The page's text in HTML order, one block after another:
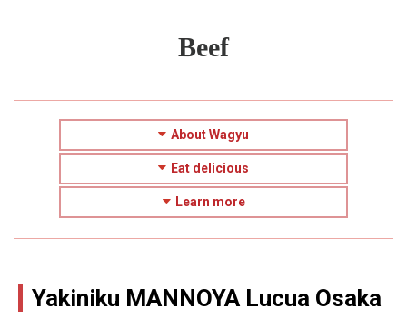
Beef
About Wagyu
Eat delicious
Learn more
Yakiniku MANNOYA Lucua Osaka